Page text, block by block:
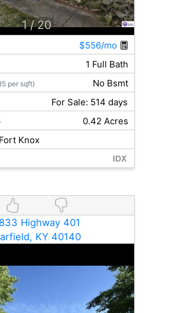
1 / 20
$556/mo
1 Full Bath
per sqft)
No Bsmt
For Sale: 514 days
0.42 Acres
Knox
Highway 401
KY 40140